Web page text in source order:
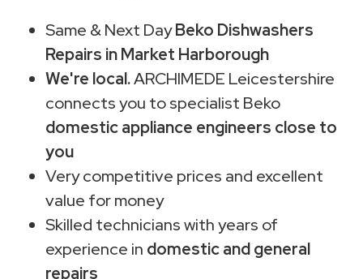
Same & Next DayBeko Dishwashers
Repairs in Market Harborough
We're local.ARCHIMEDE Leicestershire
connects you to specialist Beko
domestic appliance engineers close to
you
Very competitive prices and excellent
value for money
Skilled technicians with years of
experience in domestic and general
repairs